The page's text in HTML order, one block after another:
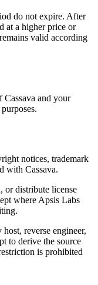
do not expire. After
at a higher price or
valid according
Cassava and your
notices, trademark
with Cassava.
or distribute license
where Apsis Labs
reverse engineer,
to derive the source
is prohibited